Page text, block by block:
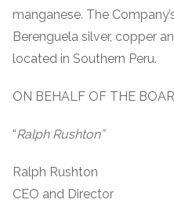
manganese. The
Berenguela silver, copper
located in Southern Peru.
ON BEHALF OF THE
“Ralph Rushton”
Ralph Rushton
CEO and Director